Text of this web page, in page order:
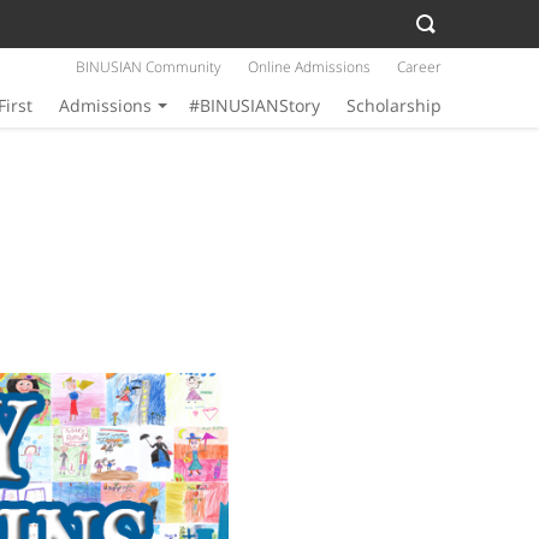
Admissions #BINUSIANStory Scholarship
BINUSIAN Community Online Admissions Career